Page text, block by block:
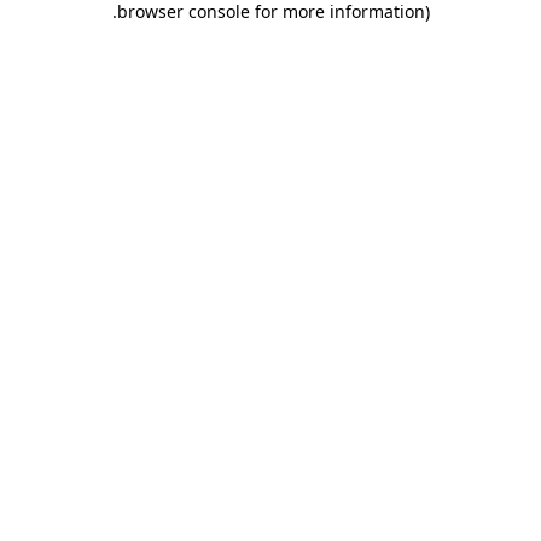
browser console for more information)
.